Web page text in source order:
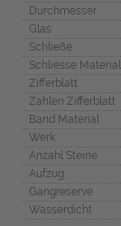
Durchmesser
Glas
Schließe
Schliesse Material
Zifferblatt
Zahlen Zifferblatt
Band Material
Werk
Anzahl Steine
Aufzug
Gangreserve
Wasserdicht